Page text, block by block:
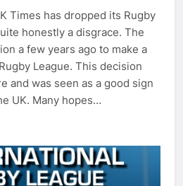
Times has dropped its Rugby
honestly a disgrace. The
a few years ago to make a
League. This decision
and was seen as a good sign
UK. Many hopes…